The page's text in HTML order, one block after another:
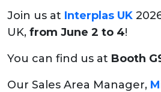
Join us at Interplas UK
UK, from June 2 to 4!
You can find us at Booth
Our Sales Area Manager,